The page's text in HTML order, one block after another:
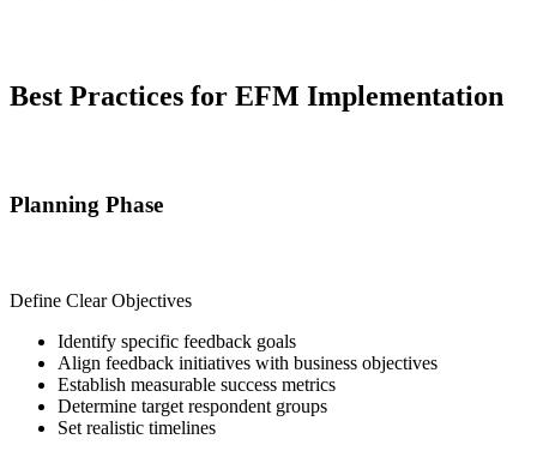
Best Practices for EFM Implementation
Planning Phase
Define Clear Objectives
Identify specific feedback goals
Align feedback initiatives with business objectives
Establish measurable success metrics
Determine target respondent groups
Set realistic timelines